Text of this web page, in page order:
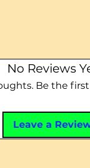
No Reviews
Be the
Leave a